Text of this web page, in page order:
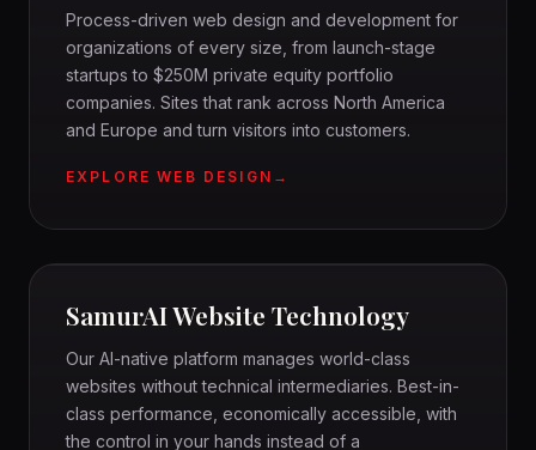
Process-driven web design and development for
organizations of every size, from launch-stage
startups to $250M private equity portfolio
companies. Sites that rank across North America
and Europe and turn visitors into customers.
EXPLORE WEB DESIGN
SAMURAI
SamurAI Website Technology
Our AI-native platform manages world-class
websites without technical intermediaries. Best-in-
class performance, economically accessible, with
the control in your hands instead of a